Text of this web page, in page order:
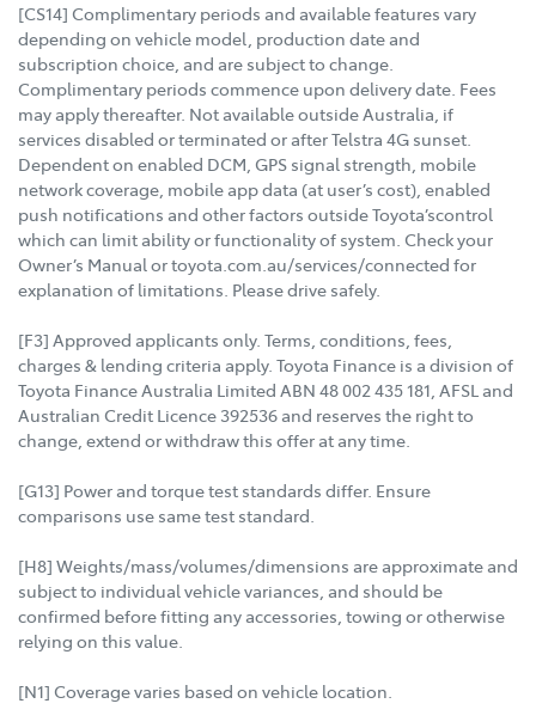
[CS14] Complimentary periods and available features vary
depending on vehicle model, production date and
subscription choice, and are subject to change.
Complimentary periods commence upon delivery date. Fees
may apply thereafter. Not available outside Australia, if
services disabled or terminated or after Telstra 4G sunset.
Dependent on enabled DCM, GPS signal strength, mobile
network coverage, mobile app data (at user’s cost), enabled
push notifications and other factors outside Toyota’scontrol
which can limit ability or functionality of system. Check your
Owner’s Manual or toyota.com.au/services/connected for
explanation of limitations. Please drive safely.
[F3] Approved applicants only. Terms, conditions, fees,
charges & lending criteria apply. Toyota Finance is a division of
Toyota Finance Australia Limited ABN 48 002 435 181, AFSL and
Australian Credit Licence 392536 and reserves the right to
change, extend or withdraw this offer at any time.
[G13] Power and torque test standards differ. Ensure
comparisons use same test standard.
[H8] Weights/mass/volumes/dimensions are approximate and
subject to individual vehicle variances, and should be
confirmed before fitting any accessories, towing or otherwise
relying on this value.
[N1] Coverage varies based on vehicle location.